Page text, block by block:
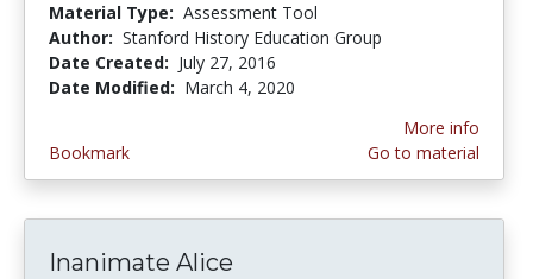
Material Type: Assessment Tool
Author: Stanford History Education Group
Date Created: July 27, 2016
Date Modified: March 4, 2020
Bookmark
More info
Go to material
Inanimate Alice